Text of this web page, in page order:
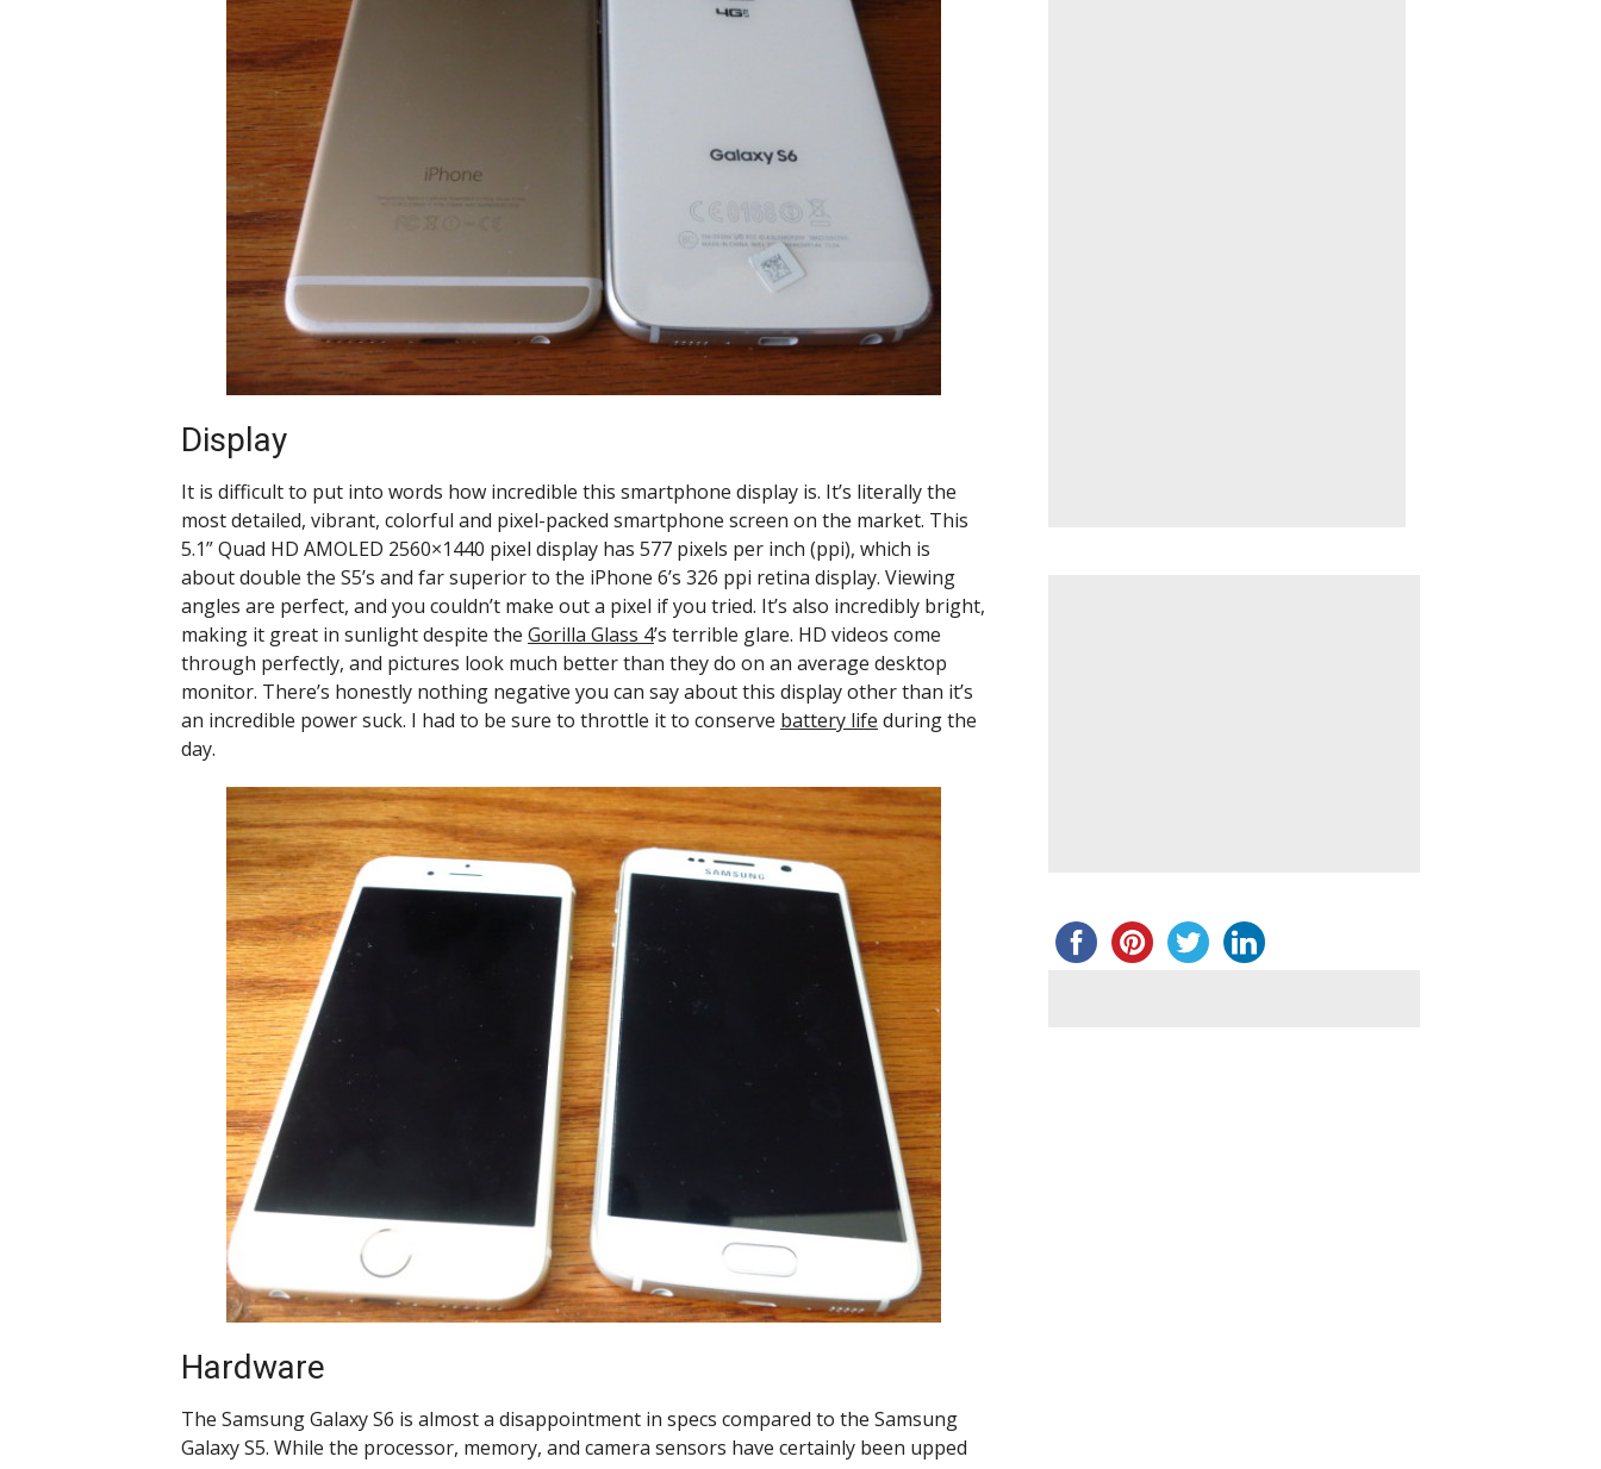
Display
It is difficult to put into words how incredible this smartphone display is. It’s literally the
most detailed, vibrant, colorful and pixel-packed smartphone screen on the market. This
5.1” Quad HD AMOLED 2560×1440 pixel display has 577 pixels per inch (ppi), which is
about double the S5’s and far superior to the iPhone 6’s 326 ppi retina display. Viewing
angles are perfect, and you couldn’t make out a pixel if you tried. It’s also incredibly bright,
making it great in sunlight despite the Gorilla Glass 4’s terrible glare. HD videos come
through perfectly, and pictures look much better than they do on an average desktop
monitor. There’s honestly nothing negative you can say about this display other than it’s
an incredible power suck. I had to be sure to throttle it to conserve battery life during the
day.
Hardware
The Samsung Galaxy S6 is almost a disappointment in specs compared to the Samsung
Galaxy S5. While the processor, memory, and camera sensors have certainly been upped